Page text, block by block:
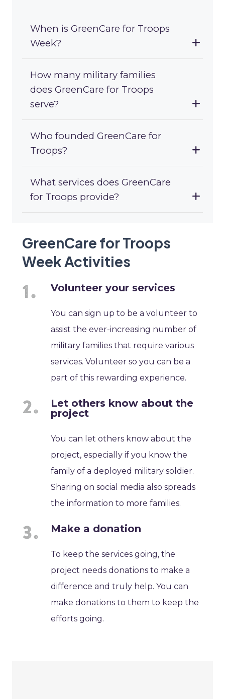
When is GreenCare for Troops
Week?
How many military families
does GreenCare for Troops
serve?
Who founded GreenCare for
Troops?
What services does GreenCare
for Troops provide?
GreenCare for Troops
Week Activities
Volunteer your services
You can sign up to be a volunteer to
assist the ever-increasing number of
military families that require various
services. Volunteer so you can be a
part of this rewarding experience.
Let others know about the
project
You can let others know about the
project, especially if you know the
family of a deployed military soldier.
Sharing on social media also spreads
the information to more families.
Make a donation
To keep the services going, the
project needs donations to make a
difference and truly help. You can
make donations to them to keep the
efforts going.